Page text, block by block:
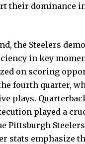
their dominance
the Steelers
in key
on scoring
fourth quarter,
plays.
played a
Pittsburgh
stats emphasize